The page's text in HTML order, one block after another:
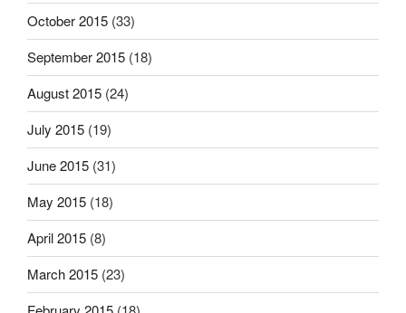
October 2015 (33)
September 2015 (18)
August 2015 (24)
July 2015 (19)
June 2015 (31)
May 2015 (18)
April 2015 (8)
March 2015 (23)